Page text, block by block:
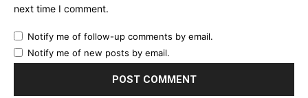
next time I comment.
Notify me of follow-up comments by email.
Notify me of new posts by email.